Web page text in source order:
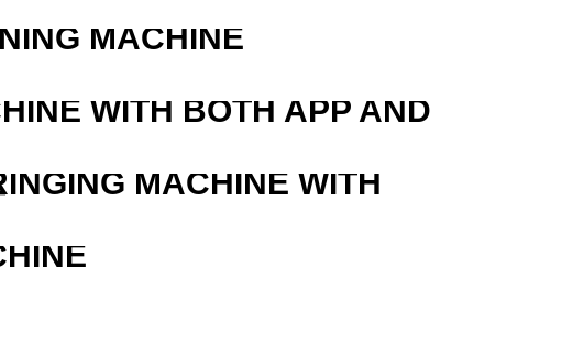
MACHINE
WITH BOTH APP AND
MACHINE WITH